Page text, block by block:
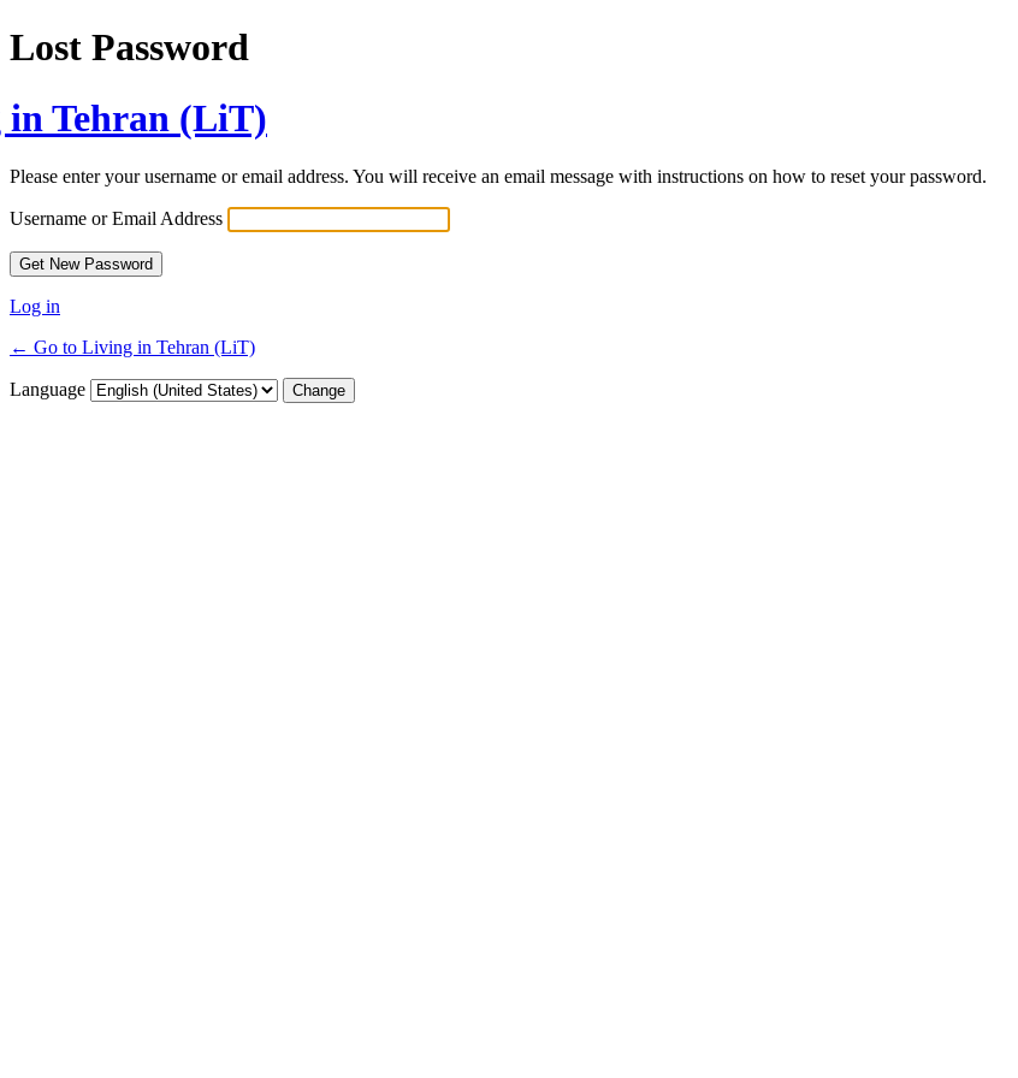
Lost Password
Tehran (LiT)
Please enter your username or email address. You will receive an email message with instructions on how to reset your password.
Username or Email Address
Log in
← Go to Living in Tehran (LiT)
Language